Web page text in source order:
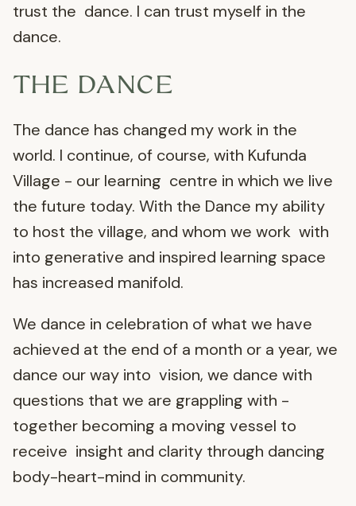
trust the dance. I can trust myself in the
dance.
THE DANCE
The dance has changed my work in the
world. I continue, of course, with Kufunda
Village - our learning centre in which we live
the future today. With the Dance my ability
to host the village, and whom we work with
into generative and inspired learning space
has increased manifold.
We dance in celebration of what we have
achieved at the end of a month or a year, we
dance our way into vision, we dance with
questions that we are grappling with -
together becoming a moving vessel to
receive insight and clarity through dancing
body-heart-mind in community.